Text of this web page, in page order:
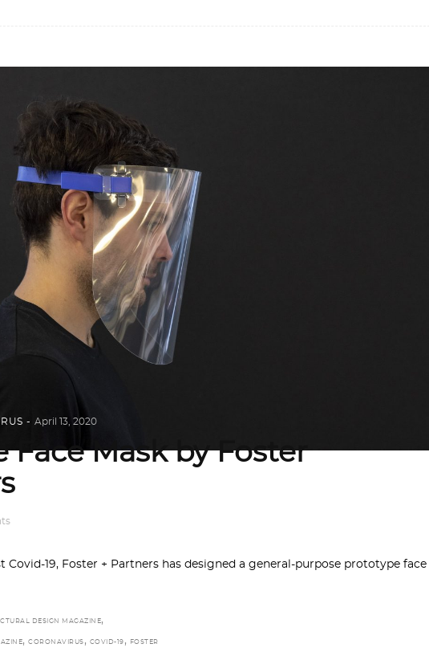
April 13, 2020
Face Mask by Foster
Covid-19, Foster + Partners has designed a general-purpose prototype face
DESIGN MAGAZINE,
, CORONAVIRUS , COVID-19 , FOSTER